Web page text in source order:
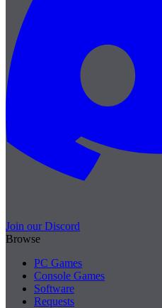
Join our Discord
Browse
PC Games
Console Games
Software
Requests